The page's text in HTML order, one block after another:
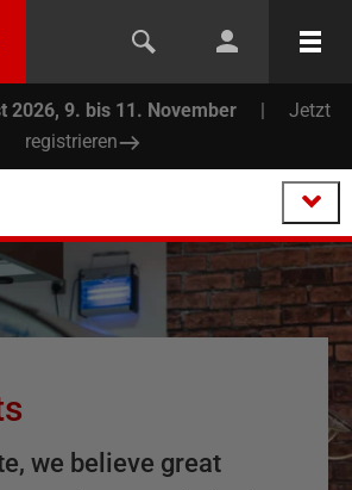
2026, 9. bis 11. November |
Jetzt
registrieren
we believe great